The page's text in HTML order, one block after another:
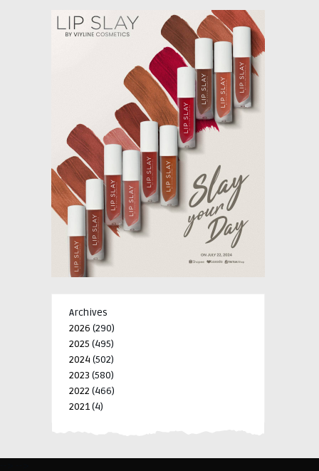
Archives
2026 (290)
2025 (495)
2024 (502)
2023 (580)
2022 (466)
2021(4)